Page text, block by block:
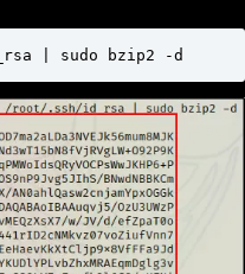
| sudo bzip2 -d